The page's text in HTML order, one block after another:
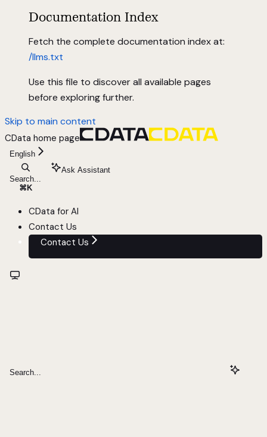
Documentation Index
Fetch the complete documentation index at:
/llms.txt
Use this file to discover all available pages
before exploring further.
Skip to main content
CData home page
English
Search...
⌘ K
Ask Assistant
CData for AI
Contact Us
Contact Us
Search...